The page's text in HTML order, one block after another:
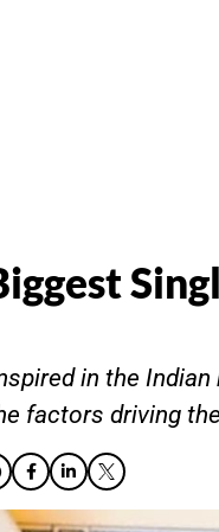
in the
factors driving